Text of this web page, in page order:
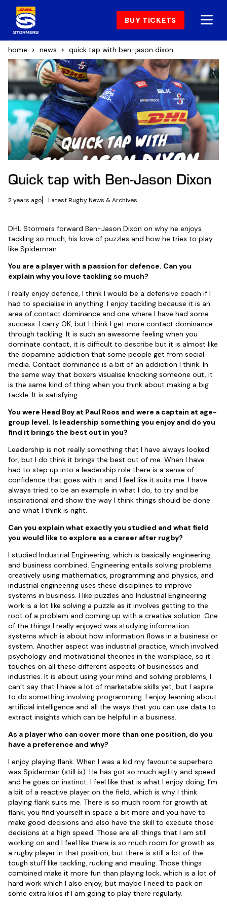
BUY TICKETS
home news quick tap with ben-jason dixon
Quick tap with Ben-Jason Dixon
2 years ago Latest Rugby News & Archives
DHL Stormers forward Ben-Jason Dixon on why he enjoys
tackling so much, his love of puzzles and how he tries to play
like Spiderman.
You are a player with a passion for defence. Can you
explain why you love tackling so much?
I really enjoy defence, I think I would be a defensive coach if I
had to specialise in anything. I enjoy tackling because it is an
area of contact dominance and one where I have had some
success. I carry OK, but I think I get more contact dominance
through tackling. It is such an awesome feeling when you
dominate contact, it is difficult to describe but it is almost like
the dopamine addiction that some people get from social
media. Contact dominance is a bit of an addiction I think. In
the same way that boxers visualise knocking someone out, it
is the same kind of thing when you think about making a big
tackle. It is satisfying.
You were Head Boy at Paul Roos and were a captain at age-
group level. Is leadership something you enjoy and do you
find it brings the best out in you?
Leadership is not really something that I have always looked
for, but I do think it brings the best out of me. When I have
had to step up into a leadership role there is a sense of
confidence that goes with it and I feel like it suits me. I have
always tried to be an example in what I do, to try and be
inspirational and show the way I think things should be done
and what I think is right.
Can you explain what exactly you studied and what field
you would like to explore as a career after rugby?
I studied Industrial Engineering, which is basically engineering
and business combined. Engineering entails solving problems
creatively using mathematics, programming and physics, and
industrial engineering uses these disciplines to improve
systems in business. I like puzzles and Industrial Engineering
work is a lot like solving a puzzle as it involves getting to the
root of a problem and coming up with a creative solution. One
of the things I really enjoyed was studying information
systems which is about how information flows in a business or
system. Another aspect was industrial practice, which involved
psychology and motivational theories in the workplace, so it
touches on all these different aspects of businesses and
industries. It is about using your mind and solving problems, I
can’t say that I have a lot of marketable skills yet, but I aspire
to do something involving programming. I enjoy learning about
artificial intelligence and all the ways that you can use data to
extract insights which can be helpful in a business.
As a player who can cover more than one position, do you
have a preference and why?
I enjoy playing flank. When I was a kid my favourite superhero
was Spiderman (still is). He has got so much agility and speed
and he goes on instinct. I feel like that is what I enjoy doing, I’m
a bit of a reactive player on the field, which is why I think
playing flank suits me. There is so much room for growth at
flank, you find yourself in space a bit more and you have to
make good decisions and also have the skill to execute those
decisions at a high speed. Those are all things that I am still
working on and I feel like there is so much room for growth as
a rugby player in that position, but there is still a lot of the
tough stuff like tackling, rucking and mauling. Those things
combined make it more fun than playing lock, which is a lot of
hard work which I also enjoy, but maybe I need to pack on
some extra kilos if I am going to play there regularly.